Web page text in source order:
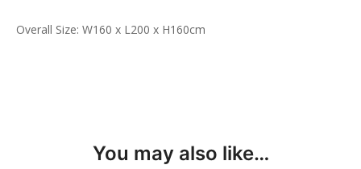
Overall Size: W160 x L200 x H160cm
You may also like…